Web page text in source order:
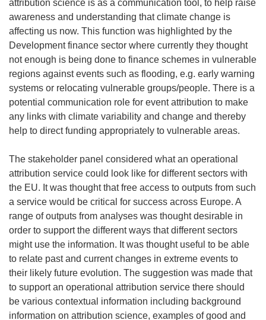
attribution science is as a communication tool, to help raise
awareness and understanding that climate change is
affecting us now. This function was highlighted by the
Development finance sector where currently they thought
not enough is being done to finance schemes in vulnerable
regions against events such as flooding, e.g. early warning
systems or relocating vulnerable groups/people. There is a
potential communication role for event attribution to make
any links with climate variability and change and thereby
help to direct funding appropriately to vulnerable areas.
The stakeholder panel considered what an operational
attribution service could look like for different sectors with
the EU. It was thought that free access to outputs from such
a service would be critical for success across Europe. A
range of outputs from analyses was thought desirable in
order to support the different ways that different sectors
might use the information. It was thought useful to be able
to relate past and current changes in extreme events to
their likely future evolution. The suggestion was made that
to support an operational attribution service there should
be various contextual information including background
information on attribution science, examples of good and